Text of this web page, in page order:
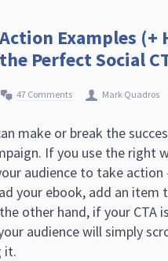
Examples (+
Perfect Social
47 Comments Mark Quadros
make or break the
If you use the right
audience to take
your ebook, add an
other hand, if your CTA
audience will simply
it.